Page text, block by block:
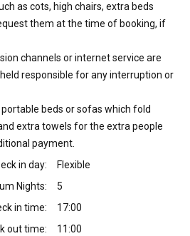
as cots, high chairs, extra beds
them at the time of booking, if
channels or internet service are
responsible for any interruption or
beds or sofas which fold
extra towels for the extra people
payment.
in day:
Flexible
Nights:
5
in time:
17:00
out time:
11:00